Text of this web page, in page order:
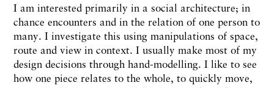
I am interested primarily in a social architecture; in
chance encounters and in the relation of one person to
many. I investigate this using manipulations of space,
route and view in context. I usually make most of my
design decisions through hand-modelling. I like to see
how one piece relates to the whole, to quickly move,